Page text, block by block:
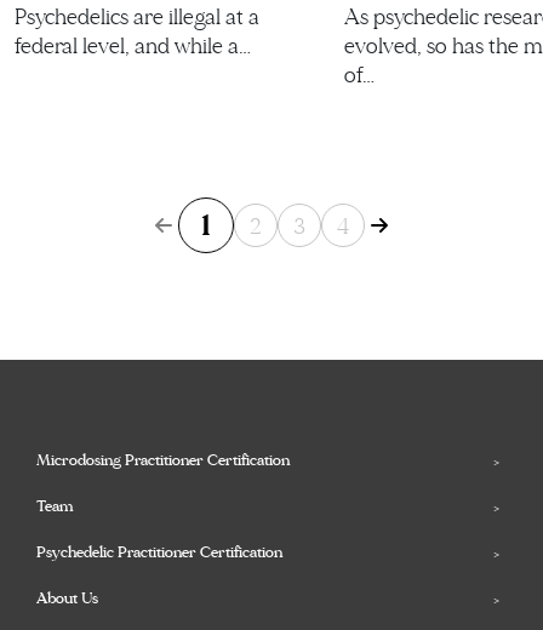
Psychedelics are illegal at a
federal level, and while a…
As psychedelic
evolved, so has the
of…
1 2 3 4
Microdosing Practitioner Certification
Team
Psychedelic Practitioner Certification
About Us